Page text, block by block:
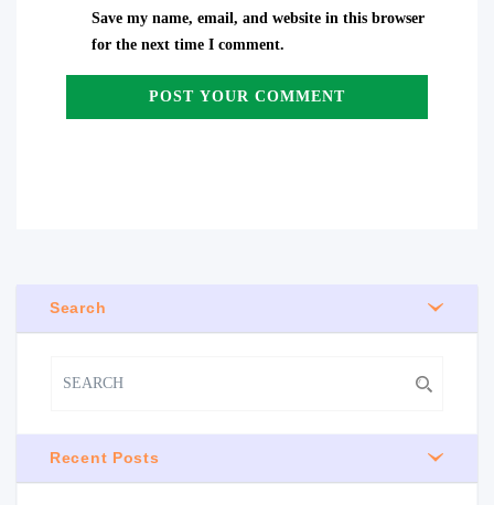
Save my name, email, and website in this browser
for the next time I comment.
Search
Recent Posts